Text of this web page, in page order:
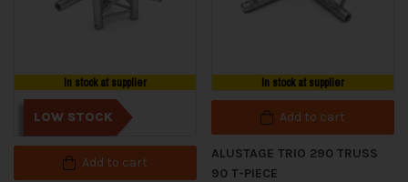
In stock at supplier
LOW STOCK
Add to cart
In stock at supplier
Add to cart
ALUSTAGE TRIO 290 TRUSS
90 T-PIECE